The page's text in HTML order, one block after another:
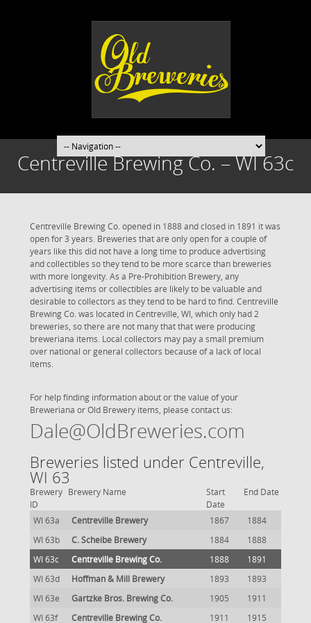
Centreville Brewing Co. – WI 63c
Centreville Brewing Co. opened in 1888 and closed in 1891 it was
open for 3 years. Breweries that are only open for a couple of
years like this did not have a long time to produce advertising
and collectibles so they tend to be more scarce than breweries
with more longevity. As a Pre-Prohibition Brewery, any
advertising items or collectibles are likely to be valuable and
desirable to collectors as they tend to be hard to find. Centreville
Brewing Co. was located in Centreville, WI, which only had 2
breweries, so there are not many that that were producing
breweriana items. Local collectors may pay a small premium
over national or general collectors because of a lack of local
items.
For help finding information about or the value of your
Breweriana or Old Brewery items, please contact us:
Dale@OldBreweries.com
Breweries listed under Centreville,
WI 63
Brewery
ID
Brewery Name
Start
Date
End Date
WI 63a Centreville Brewery 1867
1884
WI 63b
C. Scheibe Brewery 1884
1888
WI 63c
Centreville Brewing Co. 1888
1891
WI 63d
Hoffman & Mill Brewery 1893
1893
WI 63e
Gartzke Bros. Brewing Co. 1905
1911
WI 63f
Centreville Brewing Co. 1911 1915